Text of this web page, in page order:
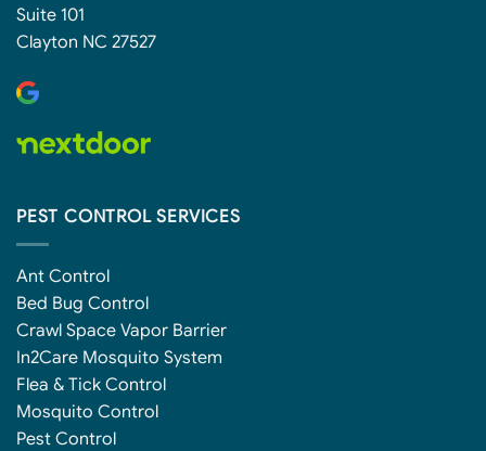
Suite 101
Clayton NC 27527
PEST CONTROL SERVICES
Ant Control
Bed Bug Control
Crawl Space Vapor Barrier
In2Care Mosquito System
Flea & Tick Control
Mosquito Control
Pest Control